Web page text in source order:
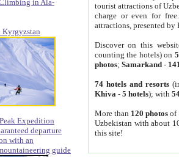
in Ala-
Expedition
departure
with an
guide
tourist attractions of
charge or even for
attractions, presented by
Discover on this
counting the hotels) on
photos; Samarkand-
74 hotels and resorts
Khiva - 5 hotels); with
More than 120 photosof
Uzbekistan with about
this site!